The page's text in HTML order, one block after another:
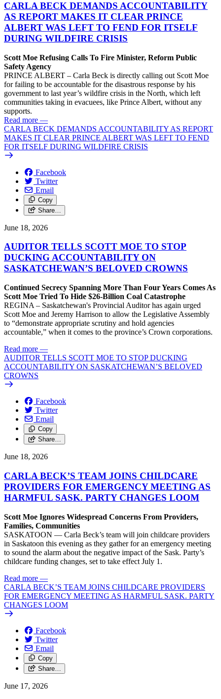
CARLA BECK DEMANDS ACCOUNTABILITY
AS REPORT MAKES IT CLEAR PRINCE
ALBERT WAS LEFT TO FEND FOR ITSELF
DURING WILDFIRE CRISIS
Scott Moe Refusing Calls To Fire Minister, Reform Public
Safety Agency
PRINCE ALBERT – Carla Beck is directly calling out Scott Moe
for failing to be accountable for the disastrous response by his
government to last year’s wildfire crisis in the North, which left
communities taking in evacuees, like Prince Albert, without any
supports.
Read more —
CARLA BECK DEMANDS ACCOUNTABILITY AS REPORT
MAKES IT CLEAR PRINCE ALBERT WAS LEFT TO FEND
FOR ITSELF DURING WILDFIRE CRISIS
Facebook
Twitter
Email
Copy
Share…
June 18, 2026
AUDITOR TELLS SCOTT MOE TO STOP
DUCKING ACCOUNTABILITY ON
SASKATCHEWAN’S BELOVED CROWNS
Continued Secrecy Spanning More Than Four Years Comes As
Scott Moe Tried To Hide $26-Billion Coal Catastrophe
REGINA – Saskatchewan's Provincial Auditor has again urged
Scott Moe and Jeremy Harrison to allow the Legislative Assembly
to “demonstrate appropriate scrutiny and hold agencies
accountable,” when it comes to the province’s Crown corporations.
Read more —
AUDITOR TELLS SCOTT MOE TO STOP DUCKING
ACCOUNTABILITY ON SASKATCHEWAN’S BELOVED
CROWNS
Facebook
Twitter
Email
Copy
Share…
June 18, 2026
CARLA BECK’S TEAM JOINS CHILDCARE
PROVIDERS FOR EMERGENCY MEETING AS
HARMFUL SASK. PARTY CHANGES LOOM
Scott Moe Ignores Widespread Concerns From Providers,
Families, Communities
SASKATOON — Carla Beck’s team will join childcare providers
in Saskatoon this evening as they gather for an emergency meeting
to sound the alarm about the negative impact of the Sask. Party’s
childcare funding changes, set to take effect July 1.
Read more —
CARLA BECK’S TEAM JOINS CHILDCARE PROVIDERS
FOR EMERGENCY MEETING AS HARMFUL SASK. PARTY
CHANGES LOOM
Facebook
Twitter
Email
Copy
Share…
June 17, 2026